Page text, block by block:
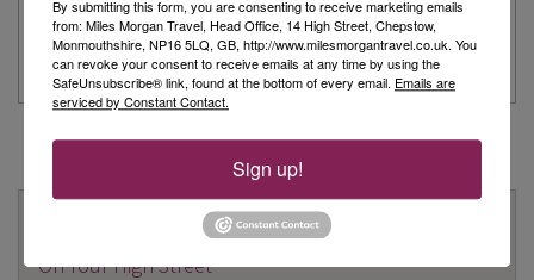
Eurowings to Dusseldorf....
Read More
Why Book With Us?
On Your High Street
By submitting this form, you are consenting to receive marketing emails
from: Miles Morgan Travel, Head Office, 14 High Street, Chepstow,
Monmouthshire, NP16 5LQ, GB, http://www.milesmorgantravel.co.uk. You
can revoke your consent to receive emails at any time by using the
SafeUnsubscribe® link, found at the bottom of every email. Emails are
serviced by Constant Contact.
Sign up!